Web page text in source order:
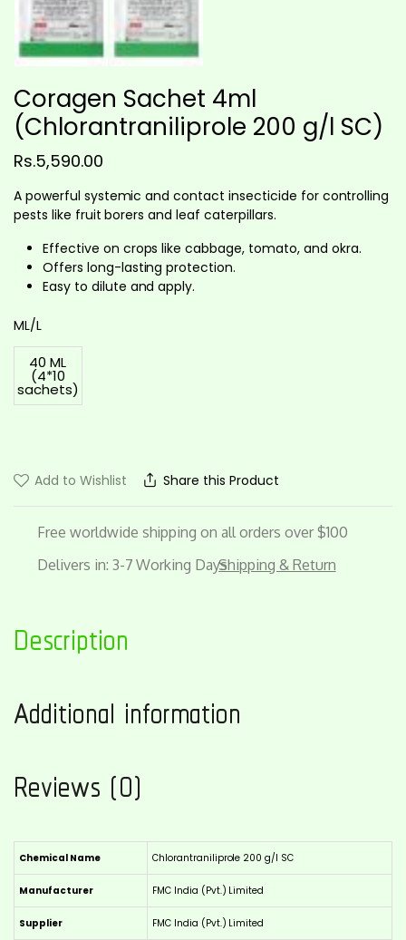
Coragen Sachet 4ml
(Chlorantraniliprole 200 g/l SC)
Rs.5,590.00
A powerful systemic and contact insecticide for controlling
pests like fruit borers and leaf caterpillars.
Effective on crops like cabbage, tomato, and okra.
Offers long-lasting protection.
Easy to dilute and apply.
ML/L
40 ML
(4*10
sachets)
Add to Wishlist Share this Product
Free worldwide shipping on all orders over $100
Delivers in: 3-7 Working DaysShipping & Return
Description
Additional information
Reviews (0)
Chemical Name Chlorantraniliprole 200 g/l SC
Manufacturer FMC India (Pvt.) Limited
Supplier FMC India (Pvt.) Limited